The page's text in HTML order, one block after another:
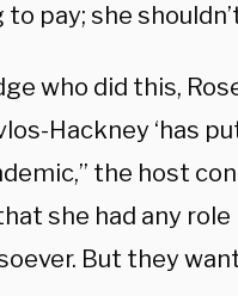
to pay; she
who did this,
Hackney ‘has
the host
she had any
But they